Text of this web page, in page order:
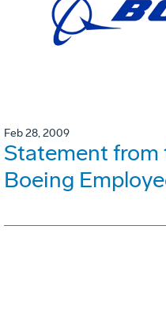
Feb 28, 2009
Statement from
Boeing